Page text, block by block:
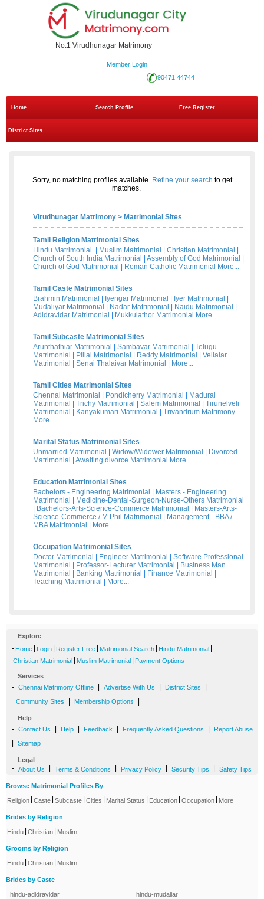
No.1 Virudhunagar Matrimony
Member Login
90471 44744
Home Search Profile Free Register
District Sites
Sorry, no matching profiles available. Refine your search to get
matches.
Virudhunagar Matrimony > Matrimonial Sites
Tamil Religion Matrimonial Sites
Hindu Matrimonial
Muslim Matrimonial Christian Matrimonial
Church of South India Matrimonial
Assembly of God Matrimonial
Church of God Matrimonial
Roman Catholic Matrimonial More...
Tamil Caste Matrimonial Sites
Brahmin Matrimonial
Iyengar Matrimonial Iyer Matrimonial
Mudaliyar Matrimonial
Nadar Matrimonial Naidu Matrimonial
Adidravidar Matrimonial
Mukkulathor Matrimonial More...
Tamil Subcaste Matrimonial Sites
Arunthathiar Matrimonial
Sambavar Matrimonial
Telugu
Matrimonial
Pillai Matrimonial Reddy Matrimonial
Vellalar
Matrimonial
Senai Thalaivar Matrimonial More...
Tamil Cities Matrimonial Sites
Chennai Matrimonial
Pondicherry Matrimonial
Madurai
Matrimonial
Trichy Matrimonial Salem Matrimonial
Tirunelveli
Matrimonial
Kanyakumari Matrimonial
Trivandrum Matrimony
More...
Marital Status Matrimonial Sites
Unmarried Matrimonial
Widow/Widower Matrimonial
Divorced
Matrimonial
Awaiting divorce Matrimonial More...
Education Matrimonial Sites
Bachelors - Engineering Matrimonial
Masters - Engineering
Matrimonial
Medicine-Dental-Surgeon-Nurse-Others Matrimonial
Bachelors-Arts-Science-Commerce Matrimonial
Masters-Arts-
Science-Commerce / M Phil Matrimonial
Management - BBA /
MBA Matrimonial
More...
Occupation Matrimonial Sites
Doctor Matrimonial
Engineer Matrimonial
Software Professional
Matrimonial
Professor-Lecturer Matrimonial
Business Man
Matrimonial
Banking Matrimonial Finance Matrimonial
Teaching Matrimonial
More...
Explore
- Home Login Register Free Matrimonial Search Hindu Matrimonial
Christian Matrimonial Muslim Matrimonial Payment Options
Services
- Chennai Matrimony Offline Advertise With Us District Sites
Community Sites Membership Options
Help
- Contact Us Help Feedback Frequently Asked Questions Report Abuse
Sitemap
Legal
- About Us Terms & Conditions Privacy Policy Security Tips Safety Tips
Browse Matrimonial Profiles By
Religion Caste Subcaste Cities Marital Status Education Occupation More
Brides by Religion
Hindu Christian Muslim
Grooms by Religion
Hindu Christian Muslim
Brides by Caste
hindu-adidravidar
hindu-mudaliar